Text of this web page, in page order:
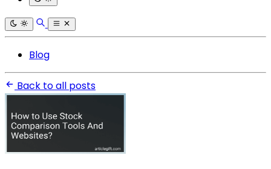
Blog
Back to all posts